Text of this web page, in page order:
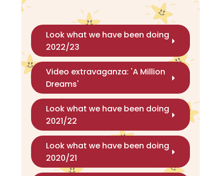
Look what we have been doing
2022/23
Video extravaganza: 'A Million
Dreams'
Look what we have been doing
2021/22
Look what we have been doing
2020/21